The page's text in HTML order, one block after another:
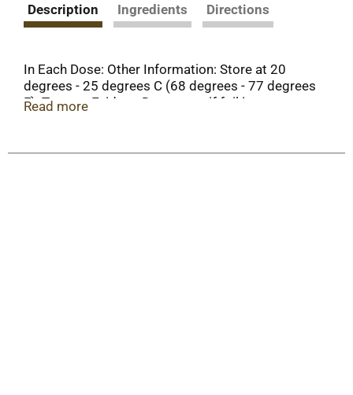
Description Ingredients Directions
In Each Dose: Other Information: Store at 20
degrees - 25 degrees C (68 degrees - 77 degrees
F). Tamper-Evident: Do not use if foil is open or
Read more